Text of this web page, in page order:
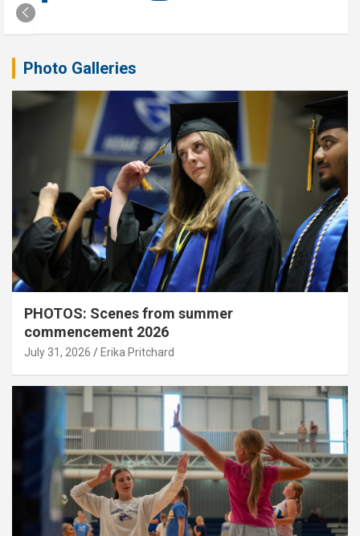
Photo Galleries
PHOTOS: Scenes from summer
commencement 2026
July 31, 2026 Erika Pritchard